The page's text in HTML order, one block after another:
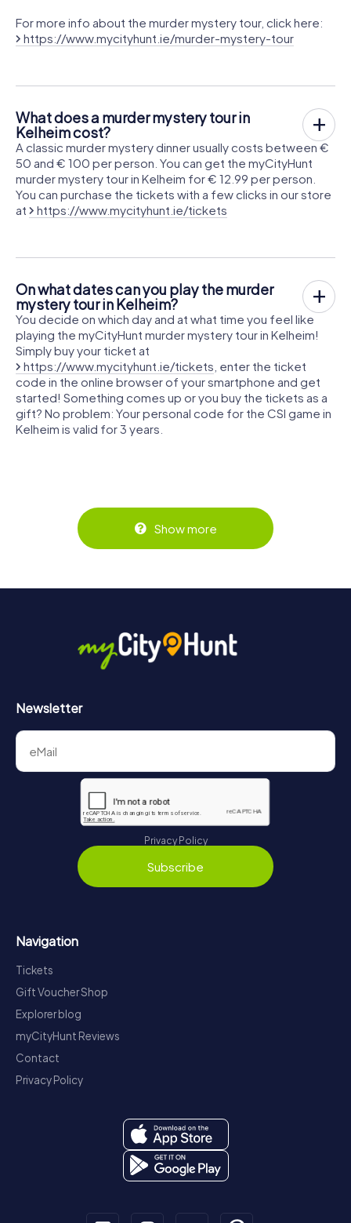
For more info about the murder mystery tour, click here:
https://www.mycityhunt.ie/murder-mystery-tour
What does a murder mystery tour in
Kelheim cost?
A classic murder mystery dinner usually costs between €
50 and € 100 per person. You can get the myCityHunt
murder mystery tour in Kelheim for € 12.99 per person.
You can purchase the tickets with a few clicks in our store
at
https://www.mycityhunt.ie/tickets
On what dates can you play the murder
mystery tour in Kelheim?
You decide on which day and at what time you feel like
playing the myCityHunt murder mystery tour in Kelheim!
Simply buy your ticket at
https://www.mycityhunt.ie/tickets , enter the ticket
code in the online browser of your smartphone and get
started! Something comes up or you buy the tickets as a
gift? No problem: Your personal code for the CSI game in
Kelheim is valid for 3 years.
Show more
Newsletter
Privacy Policy
Subscribe
Navigation
Tickets
Gift Voucher Shop
Explorer blog
myCityHunt Reviews
Contact
Privacy Policy